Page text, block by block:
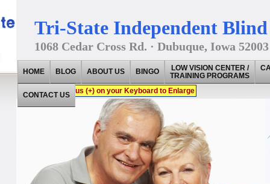
Tri-State Independent Blind
1068 Cedar Cross Rd. · Dubuque, Iowa
Press CTRL + Plus (+) on your Keyboard to Enlarge
HOME BLOG ABOUT US BINGO
LOW VISION CENTER /
TRAINING PROGRAMS
CONTACT US